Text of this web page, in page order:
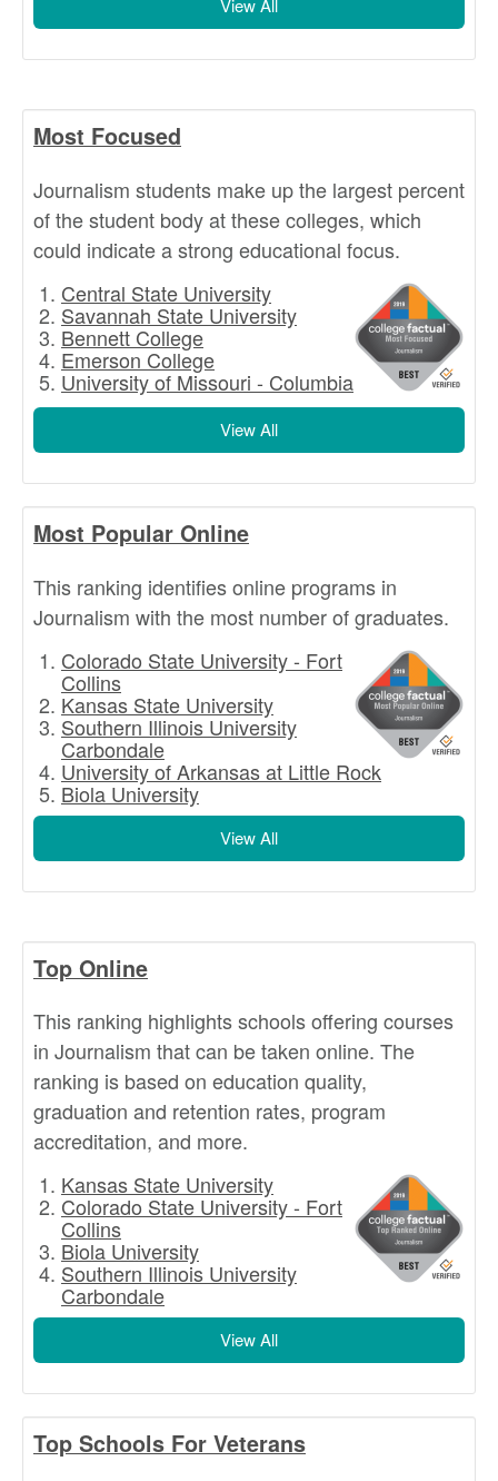
View All
Most Focused
Journalism students make up the largest percent
of the student body at these colleges, which
could indicate a strong educational focus.
Central State University
Savannah State University
Bennett College
Emerson College
University of Missouri - Columbia
View All
Most Popular Online
This ranking identifies online programs in
Journalism with the most number of graduates.
Colorado State University - Fort
Collins
Kansas State University
Southern Illinois University
Carbondale
University of Arkansas at Little Rock
Biola University
View All
Top Online
This ranking highlights schools offering courses
in Journalism that can be taken online. The
ranking is based on education quality,
graduation and retention rates, program
accreditation, and more.
Kansas State University
Colorado State University - Fort
Collins
Biola University
Southern Illinois University
Carbondale
View All
Top Schools For Veterans